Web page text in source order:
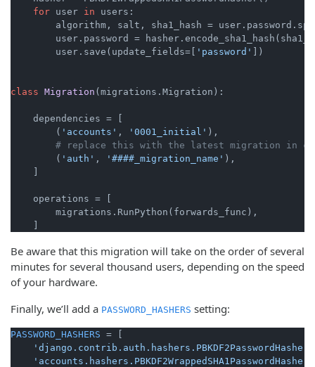
for user in users:
algorithm, salt, sha1_hash =
user.password =
        user.save(update_fields=[
'password' ])
class Migration (migrations.Migration):
    dependencies = [
        (
'accounts' , '0001_initial' ),
# replace this with the latest migration in
        (
'auth' , '####_migration_name' ),
    operations = [
        migrations.RunPython(forwards_func),
Be aware that this migration will take on the order of several
minutes for several thousand users, depending on the speed
of your hardware.
Finally, we’ll add a PASSWORD_HASHERS setting:
PASSWORD_HASHERS = [
'django.contrib.auth.hashers.PBKDF2PasswordHasher'
'accounts.hashers.PBKDF2WrappedSHA1PasswordHasher'